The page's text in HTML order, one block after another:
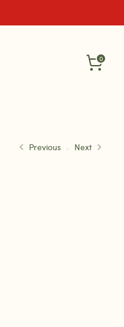
0
Previous Next